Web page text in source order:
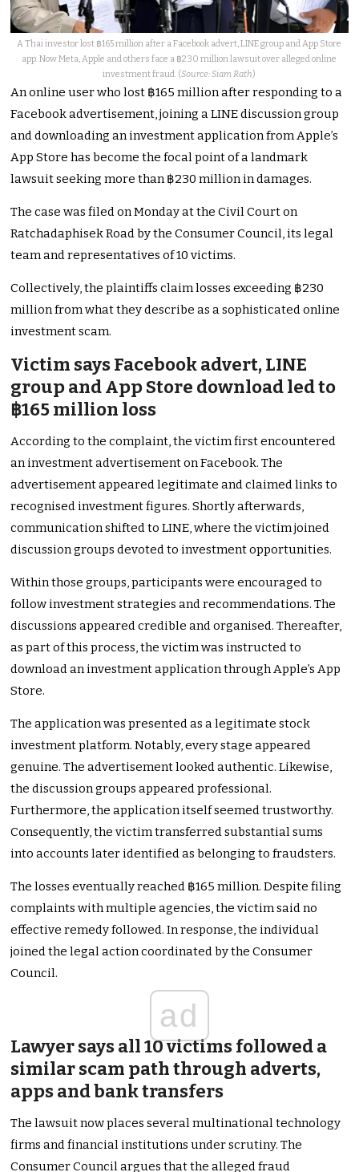
A Thai investor lost ฿165 million after a Facebook advert, LINE group and App Store
app. Now Meta, Apple and others face a ฿230 million lawsuit over alleged online
investment fraud. (Source: Siam Rath)
An online user who lost ฿165 million after responding to a
Facebook advertisement, joining a LINE discussion group
and downloading an investment application from Apple’s
App Store has become the focal point of a landmark
lawsuit seeking more than ฿230 million in damages.
The case was filed on Monday at the Civil Court on
Ratchadaphisek Road by the Consumer Council, its legal
team and representatives of 10 victims.
Collectively, the plaintiffs claim losses exceeding ฿230
million from what they describe as a sophisticated online
investment scam.
Victim says Facebook advert, LINE
group and App Store download led to
฿165 million loss
According to the complaint, the victim first encountered
an investment advertisement on Facebook. The
advertisement appeared legitimate and claimed links to
recognised investment figures. Shortly afterwards,
communication shifted to LINE, where the victim joined
discussion groups devoted to investment opportunities.
Within those groups, participants were encouraged to
follow investment strategies and recommendations. The
discussions appeared credible and organised. Thereafter,
as part of this process, the victim was instructed to
download an investment application through Apple’s App
Store.
The application was presented as a legitimate stock
investment platform. Notably, every stage appeared
genuine. The advertisement looked authentic. Likewise,
the discussion groups appeared professional.
Furthermore, the application itself seemed trustworthy.
Consequently, the victim transferred substantial sums
into accounts later identified as belonging to fraudsters.
The losses eventually reached ฿165 million. Despite filing
complaints with multiple agencies, the victim said no
effective remedy followed. In response, the individual
joined the legal action coordinated by the Consumer
Council.
ad
Lawyer says all 10 victims followed a
similar scam path through adverts,
apps and bank transfers
The lawsuit now places several multinational technology
firms and financial institutions under scrutiny. The
Consumer Council argues that the alleged fraud